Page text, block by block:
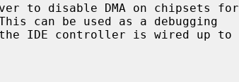
to disable DMA on chipsets for